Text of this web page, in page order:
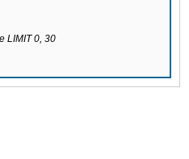
LIMIT 0, 30